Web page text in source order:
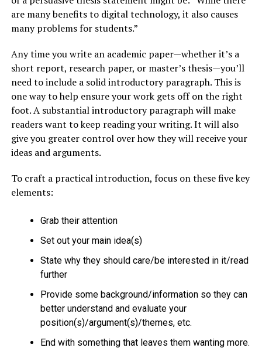
are many benefits to digital technology, it also causes
many problems for students.”
Any time you write an academic paper—whether it’s a
short report, research paper, or master’s thesis—you’ll
need to include a solid introductory paragraph. This is
one way to help ensure your work gets off on the right
foot. A substantial introductory paragraph will make
readers want to keep reading your writing. It will also
give you greater control over how they will receive your
ideas and arguments.
To craft a practical introduction, focus on these five key
elements:
Grab their attention
Set out your main idea(s)
State why they should care/be interested in it/read
further
Provide some background/information so they can
better understand and evaluate your
position(s)/argument(s)/themes, etc.
End with something that leaves them wanting more.